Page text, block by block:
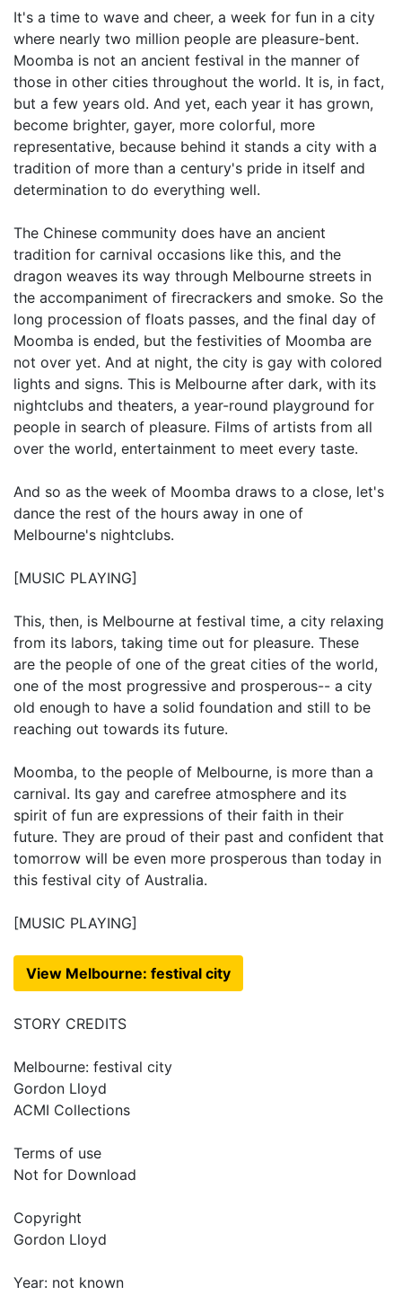
It's a time to wave and cheer, a week for fun in a city
where nearly two million people are pleasure-bent.
Moomba is not an ancient festival in the manner of
those in other cities throughout the world. It is, in fact,
but a few years old. And yet, each year it has grown,
become brighter, gayer, more colorful, more
representative, because behind it stands a city with a
tradition of more than a century's pride in itself and
determination to do everything well.
The Chinese community does have an ancient
tradition for carnival occasions like this, and the
dragon weaves its way through Melbourne streets in
the accompaniment of firecrackers and smoke. So the
long procession of floats passes, and the final day of
Moomba is ended, but the festivities of Moomba are
not over yet. And at night, the city is gay with colored
lights and signs. This is Melbourne after dark, with its
nightclubs and theaters, a year-round playground for
people in search of pleasure. Films of artists from all
over the world, entertainment to meet every taste.
And so as the week of Moomba draws to a close, let's
dance the rest of the hours away in one of
Melbourne's nightclubs.
[MUSIC PLAYING]
This, then, is Melbourne at festival time, a city relaxing
from its labors, taking time out for pleasure. These
are the people of one of the great cities of the world,
one of the most progressive and prosperous-- a city
old enough to have a solid foundation and still to be
reaching out towards its future.
Moomba, to the people of Melbourne, is more than a
carnival. Its gay and carefree atmosphere and its
spirit of fun are expressions of their faith in their
future. They are proud of their past and confident that
tomorrow will be even more prosperous than today in
this festival city of Australia.
[MUSIC PLAYING]
View Melbourne: festival city
STORY CREDITS
Melbourne: festival city
Gordon Lloyd
ACMI Collections
Terms of use
Not for Download
Copyright
Gordon Lloyd
Year: not known